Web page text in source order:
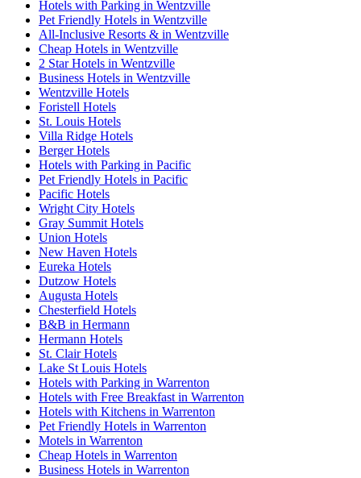
Hotels with Parking in Wentzville
Pet Friendly Hotels in Wentzville
All-Inclusive Resorts & in Wentzville
Cheap Hotels in Wentzville
2 Star Hotels in Wentzville
Business Hotels in Wentzville
Wentzville Hotels
Foristell Hotels
St. Louis Hotels
Villa Ridge Hotels
Berger Hotels
Hotels with Parking in Pacific
Pet Friendly Hotels in Pacific
Pacific Hotels
Wright City Hotels
Gray Summit Hotels
Union Hotels
New Haven Hotels
Eureka Hotels
Dutzow Hotels
Augusta Hotels
Chesterfield Hotels
B&B in Hermann
Hermann Hotels
St. Clair Hotels
Lake St Louis Hotels
Hotels with Parking in Warrenton
Hotels with Free Breakfast in Warrenton
Hotels with Kitchens in Warrenton
Pet Friendly Hotels in Warrenton
Motels in Warrenton
Cheap Hotels in Warrenton
Business Hotels in Warrenton